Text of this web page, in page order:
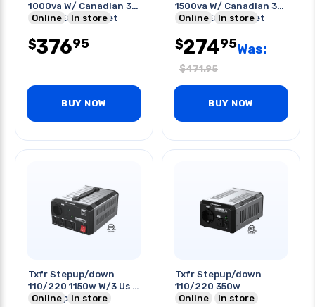
1000va W/ Canadian 3p
Plug & Euro Socket
Online In store
$37695
BUY NOW
1500va W/ Canadian 3p
Plug & Euro Socket
Online In store
$27495Was:
$471.95
BUY NOW
Txfr Stepup/down
110/220 1150w W/3 Us 1
Euro Type Outlet
Online In store
Txfr Stepup/down
110/220 350w
Online
In store